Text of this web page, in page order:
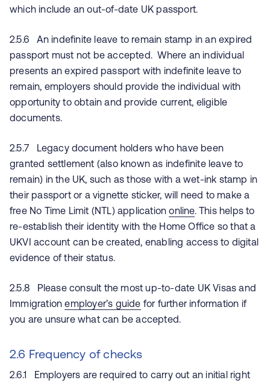
which include an out-of-date UK passport.
2.5.6 An indefinite leave to remain stamp in an expired
passport must not be accepted. Where an individual
presents an expired passport with indefinite leave to
remain, employers should provide the individual with
opportunity to obtain and provide current, eligible
documents.
2.5.7 Legacy document holders who have been
granted settlement (also known as indefinite leave to
remain) in the UK, such as those with a wet-ink stamp in
their passport or a vignette sticker, will need to make a
free No Time Limit (NTL) applicationonline. This helps to
re-establish their identity with the Home Office so that a
UKVI account can be created, enabling access to digital
evidence of their status.
2.5.8 Please consult the most up-to-date UK Visas and
Immigrationemployer’s guide for further information if
you are unsure what can be accepted.
2.6 Frequency of checks
2.6.1 Employers are required to carry out an initial right